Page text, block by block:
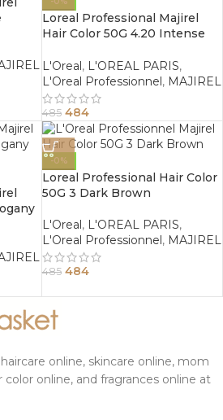
Loreal Professional Majirel
Hair Color 50G 4.20 Intense
L'Oreal , L'OREAL PARIS,
L'Oreal Professionnel , MAJIREL
485 484
-0%
Loreal Professional Hair Color
50G 3 Dark Brown
L'Oreal , L'OREAL PARIS,
L'Oreal Professionnel , MAJIREL
485 484
online, skincare online, mom
color online, and fragrances online at